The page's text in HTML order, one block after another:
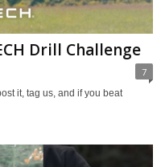
Drill Challenge
7
it, tag us, and if you beat